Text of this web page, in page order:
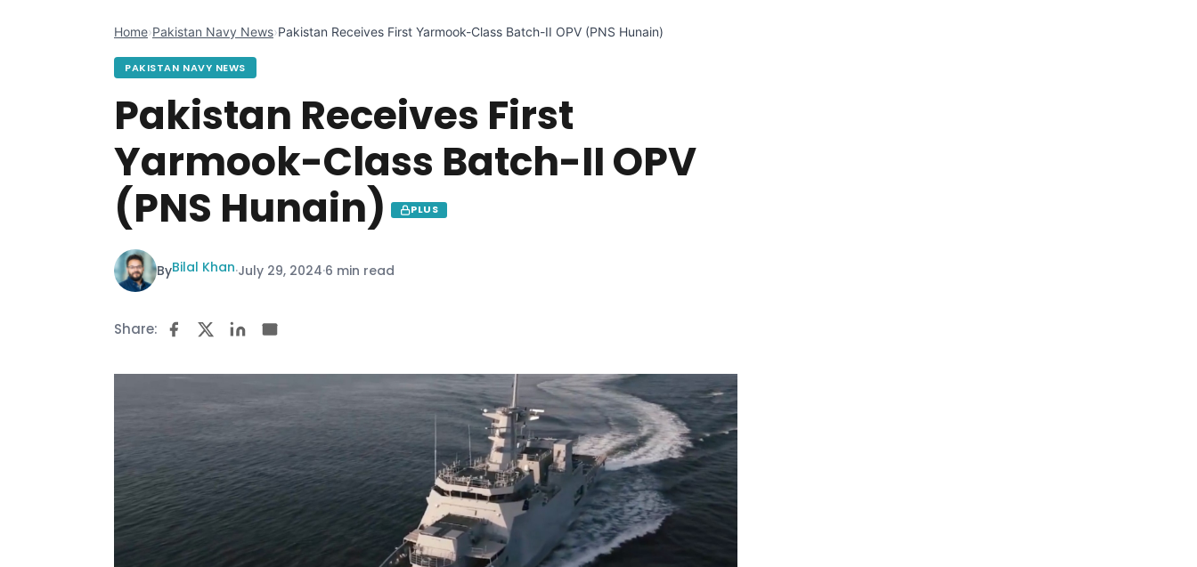
Home›Pakistan Navy News›Pakistan Receives First Yarmook-Class Batch-II OPV (PNS Hunain)
PAKISTAN NAVY NEWS
Pakistan Receives First
Yarmook-Class Batch-II OPV
(PNS Hunain)
PLUS
ByBilal Khan·July 29, 2024·6 min read
Share: